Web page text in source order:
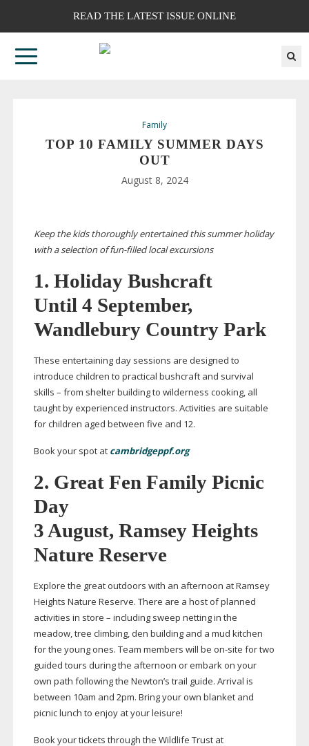
READ THE LATEST ISSUE ONLINE
Family
TOP 10 FAMILY SUMMER DAYS
OUT
August 8, 2024
Keep the kids thoroughly entertained this summer holiday
with a selection offun-filledlocal excursions
1. Holiday Bushcraft
Until 4 September,
Wandlebury Country Park
These entertaining day sessions are designed to
introduce children to practical bushcraft and survival
skills – from shelter building to wilderness cooking, all
taught by experienced instructors. Activities are suitable
for children aged between five and 12.
Book your spot at cambridgeppf.org
2. Great Fen Family Picnic
Day
3 August, Ramsey Heights
Nature Reserve
Explore the great outdoors with an afternoon at Ramsey
Heights Nature Reserve. There are a host of planned
activities in store – including sweep netting in the
meadow, tree climbing, den building and a mud kitchen
for the young ones. Team members will be on-site for two
guided tours during the afternoon or embark on your
own path following the Newton’s trail guide. Arrival is
between 10am and 2pm. Bring your own blanket and
picnic lunch to enjoy at your leisure!
Book your tickets through the Wildlife Trust at